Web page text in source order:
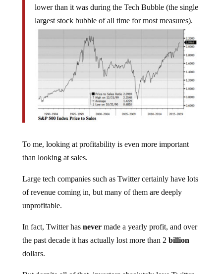
lower than it was during the Tech Bubble (the single
largest stock bubble of all time for most measures).
To me, looking at profitability is even more important
than looking at sales.
Large tech companies such as Twitter certainly have lots
of revenue coming in, but many of them are deeply
unprofitable.
In fact, Twitter has nevermade a yearly profit, and over
the past decade it has actually lost more than 2 billion
dollars.